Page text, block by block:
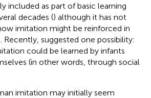
included as part of basic learning
decades () although it has not
imitation might be reinforced in
Recently, suggested one possibility:
could be learned by infants
(in other words, through social
imitation may initially seem